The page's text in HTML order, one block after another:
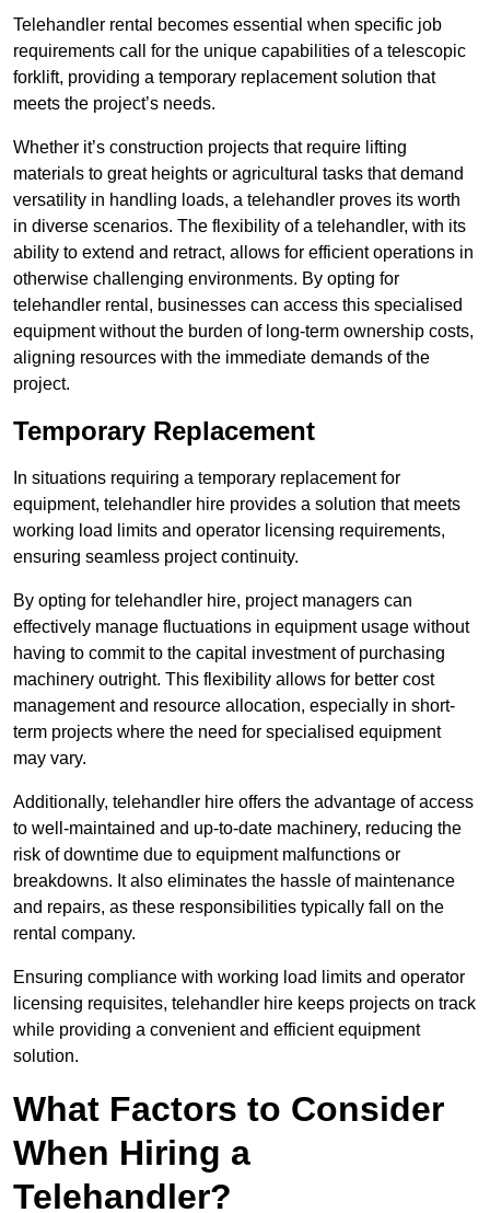
Telehandler rental becomes essential when specific job
requirements call for the unique capabilities of a telescopic
forklift, providing a temporary replacement solution that
meets the project’s needs.
Whether it’s construction projects that require lifting
materials to great heights or agricultural tasks that demand
versatility in handling loads, a telehandler proves its worth
in diverse scenarios. The flexibility of a telehandler, with its
ability to extend and retract, allows for efficient operations in
otherwise challenging environments. By opting for
telehandler rental, businesses can access this specialised
equipment without the burden of long-term ownership costs,
aligning resources with the immediate demands of the
project.
Temporary Replacement
In situations requiring a temporary replacement for
equipment, telehandler hire provides a solution that meets
working load limits and operator licensing requirements,
ensuring seamless project continuity.
By opting for telehandler hire, project managers can
effectively manage fluctuations in equipment usage without
having to commit to the capital investment of purchasing
machinery outright. This flexibility allows for better cost
management and resource allocation, especially in short-
term projects where the need for specialised equipment
may vary.
Additionally, telehandler hire offers the advantage of access
to well-maintained and up-to-date machinery, reducing the
risk of downtime due to equipment malfunctions or
breakdowns. It also eliminates the hassle of maintenance
and repairs, as these responsibilities typically fall on the
rental company.
Ensuring compliance with working load limits and operator
licensing requisites, telehandler hire keeps projects on track
while providing a convenient and efficient equipment
solution.
What Factors to Consider
When Hiring a
Telehandler?